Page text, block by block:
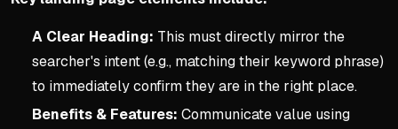
A Clear Heading: This must directly mirror the
searcher's intent (e.g., matching their keyword phrase)
to immediately confirm they are in the right place.
Benefits & Features: Communicate value using